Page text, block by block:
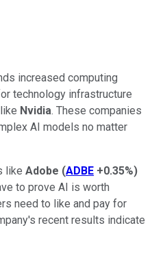
increased computing
technology infrastructure
Nvidia. These companies
AI models no matter
like Adobe (ADBE +0.35%)
to prove AI is worth
need to like and pay for
recent results indicate